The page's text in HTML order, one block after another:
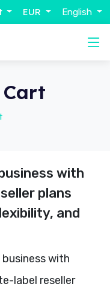
EUR English
with
plans
and
with
label reseller